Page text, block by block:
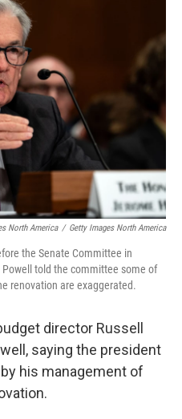
North America / Getty Images North America
the Senate Committee in
told the committee some of
renovation are exaggerated.
director Russell
saying the president
his management of